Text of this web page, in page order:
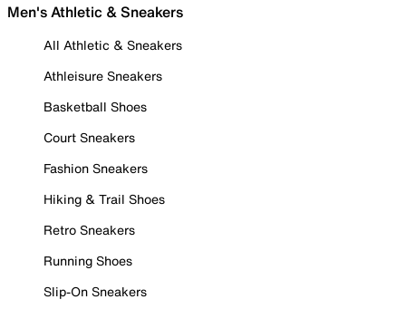
Men's Athletic & Sneakers
All Athletic & Sneakers
Athleisure Sneakers
Basketball Shoes
Court Sneakers
Fashion Sneakers
Hiking & Trail Shoes
Retro Sneakers
Running Shoes
Slip-On Sneakers